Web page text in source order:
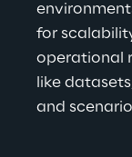
for
operational
like
and